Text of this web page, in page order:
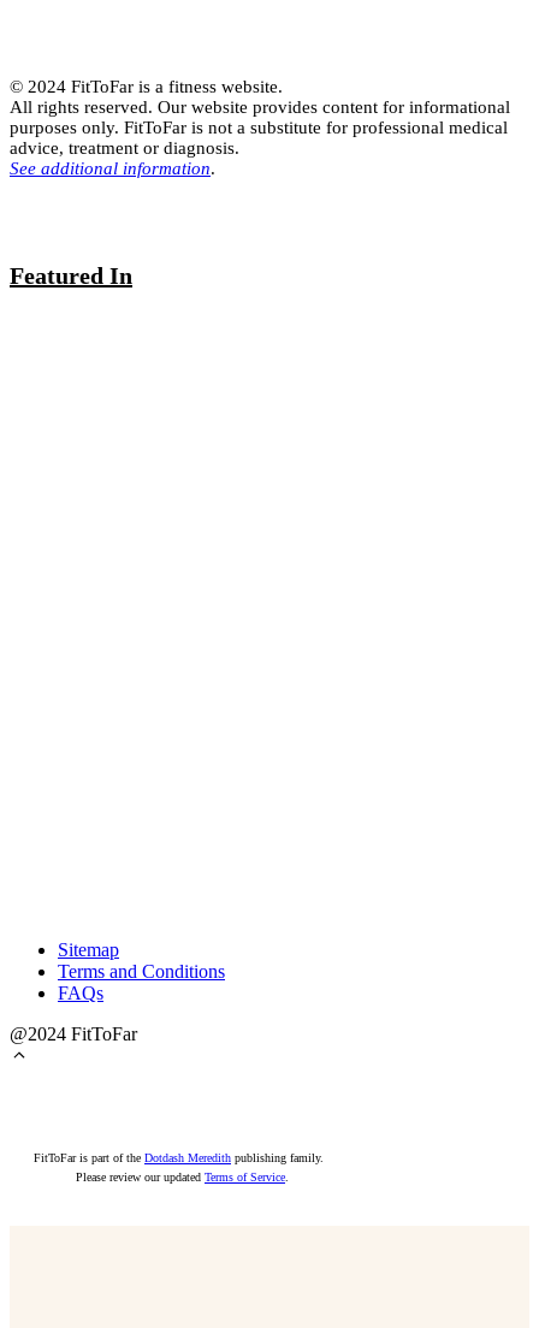
© 2024 FitToFar is a fitness website.
All rights reserved. Our website provides content for informational
purposes only. FitToFar is not a substitute for professional medical
advice, treatment or diagnosis.
See additional information.
Featured In
Sitemap
Terms and Conditions
FAQs
@2024 FitToFar
FitToFar is part of the Dotdash Meredith publishing family.
Please review our updated Terms of Service